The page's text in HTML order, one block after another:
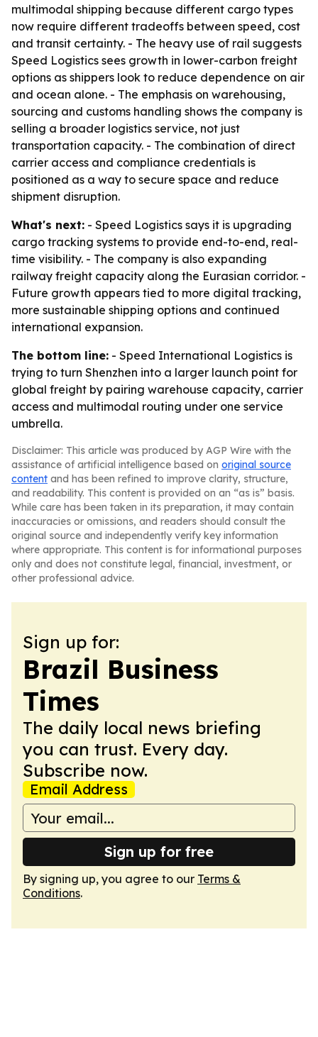
multimodal shipping because different cargo types
now require different tradeoffs between speed, cost
and transit certainty. - The heavy use of rail suggests
Speed Logistics sees growth in lower-carbon freight
options as shippers look to reduce dependence on air
and ocean alone. - The emphasis on warehousing,
sourcing and customs handling shows the company is
selling a broader logistics service, not just
transportation capacity. - The combination of direct
carrier access and compliance credentials is
positioned as a way to secure space and reduce
shipment disruption.
What's next: - Speed Logistics says it is upgrading
cargo tracking systems to provide end-to-end, real-
time visibility. - The company is also expanding
railway freight capacity along the Eurasian corridor. -
Future growth appears tied to more digital tracking,
more sustainable shipping options and continued
international expansion.
The bottom line: - Speed International Logistics is
trying to turn Shenzhen into a larger launch point for
global freight by pairing warehouse capacity, carrier
access and multimodal routing under one service
umbrella.
Disclaimer: This article was produced by AGP Wire with the
assistance of artificial intelligence based on original source
content and has been refined to improve clarity, structure,
and readability. This content is provided on an “as is” basis.
While care has been taken in its preparation, it may contain
inaccuracies or omissions, and readers should consult the
original source and independently verify key information
where appropriate. This content is for informational purposes
only and does not constitute legal, financial, investment, or
other professional advice.
Sign up for:
Brazil Business
Times
The daily local news briefing
you can trust. Every day.
Subscribe now.
Email Address
Sign up for free
By signing up, you agree to our Terms &
Conditions.